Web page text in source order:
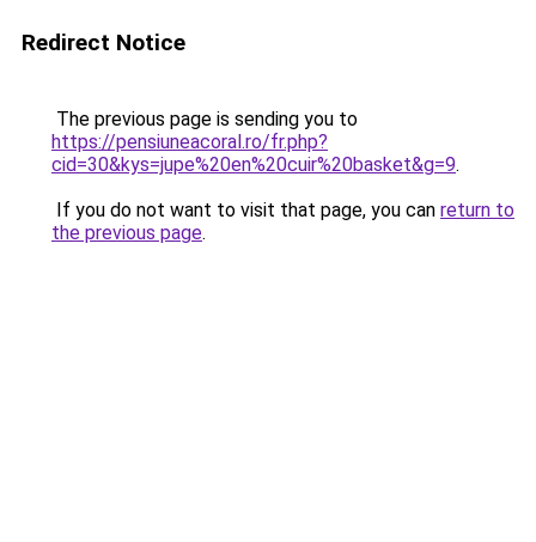
Redirect Notice
The previous page is sending you to
https://pensiuneacoral.ro/fr.php?
cid=30&kys=jupe%20en%20cuir%20basket&g=9.
If you do not want to visit that page, you can return to
the previous page.